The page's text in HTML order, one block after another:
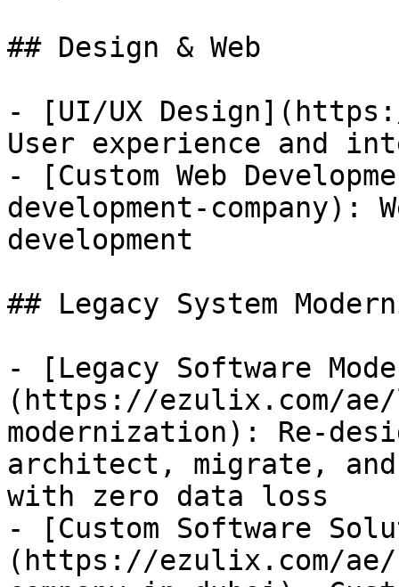
## Design & Web
- [UI/UX
User experience and
- [Custom Web
development-company):
development
## Legacy System
- [Legacy Software
(https://ezulix.com/ae/
modernization): Re-
architect, migrate, and
with zero data loss
- [Custom Software
(https://ezulix.com/ae/